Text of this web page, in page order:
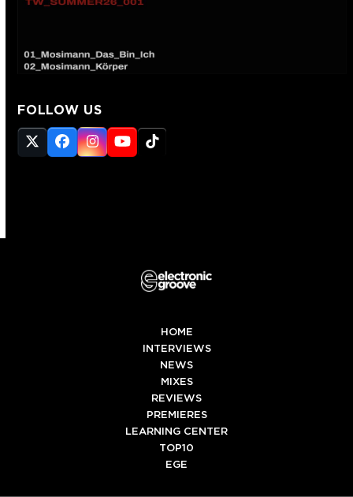
FOLLOW US
Twitter
(deprecated)
Facebook
Instagram
YouTube
Tiktok
HOME
INTERVIEWS
NEWS
MIXES
REVIEWS
PREMIERES
LEARNING CENTER
TOP10
EGE